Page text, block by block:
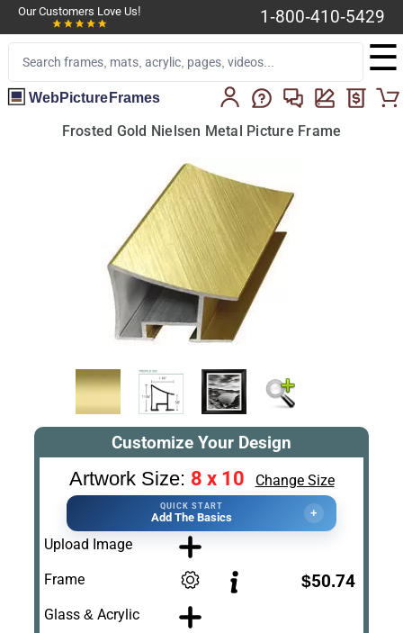
Our Customers Love Us! 1-800-410-5429
☰
WebPictureFrames
Frosted Gold Nielsen Metal Picture Frame
Customize Your Design
Artwork Size: 8 x 10 Change Size
QUICK START
Add The Basics +
Upload Image
Frame $50.74
Glass & Acrylic